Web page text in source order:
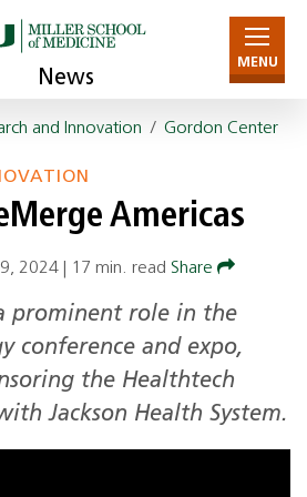
News
MENU
and Innovation / Gordon Center
Americas
2024 17 min. read Share
prominent role in the
conference and expo,
the Healthtech
Jackson Health System.